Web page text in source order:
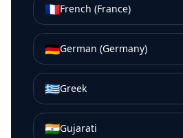
🇫🇷French (France)
🇩🇪German (Germany)
🇬🇷Greek
🇮🇳Gujarati